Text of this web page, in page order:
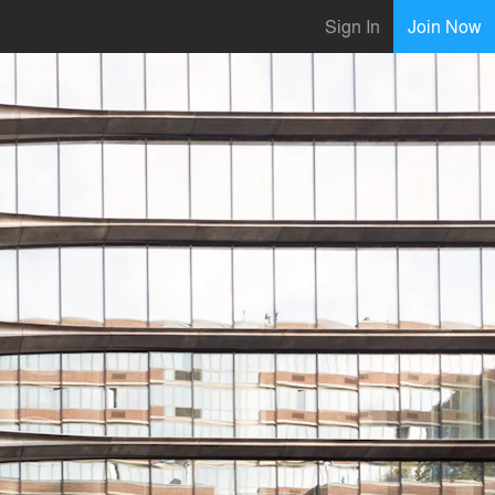
Sign In Join Now